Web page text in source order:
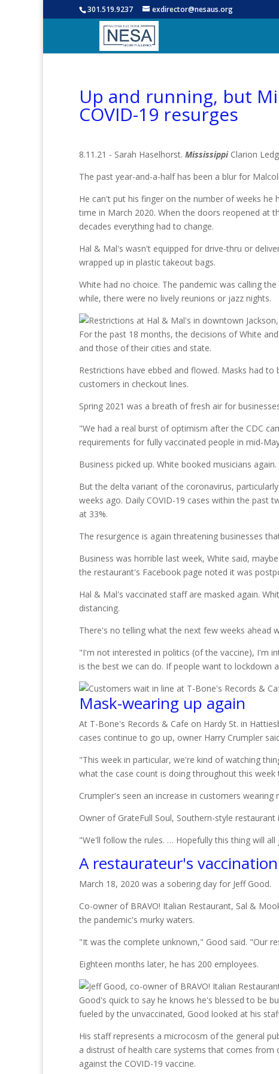
301.519.9237 exdirector@nesaus.org
Up and running, but
COVID-19 resurges
8.11.21 - Sarah Haselhorst. MississippiClarion
The past year-and-a-half has been a blur for
He can't put his finger on the number of weeks
time in March 2020. When the doors reopened at
decades everything had to change.
Hal & Mal's wasn't equipped for drive-thru or
wrapped up in plastic takeout bags.
White had no choice. The pandemic was calling
while, there were no lively reunions or jazz nights.
For the past 18 months, the decisions of White
and those of their cities and state.
Restrictions have ebbed and flowed. Masks had
customers in checkout lines.
Spring 2021 was a breath of fresh air for
"We had a real burst of optimism after the CDC
requirements for fully vaccinated people in mid-
Business picked up. White booked musicians
But the delta variant of the coronavirus,
weeks ago. Daily COVID-19 cases within the past
at 33%.
The resurgence is again threatening businesses
Business was horrible last week, White said,
the restaurant's Facebook page noted it was
Hal & Mal's vaccinated staff are masked again.
distancing.
There's no telling what the next few weeks ahead
"I'm not interested in politics (of the vaccine), I'm
is the best we can do. If people want to lockdown
Mask-wearing up again
At T-Bone's Records & Cafe on Hardy St. in
cases continue to go up, owner Harry Crumpler
"This week in particular, we're kind of watching
what the case count is doing throughout this
Crumpler's seen an increase in customers
Owner of GrateFull Soul, Southern-style
"We'll follow the rules. … Hopefully this thing will
A restaurateur's
March 18, 2020 was a sobering day for Jeff Good.
Co-owner of BRAVO! Italian Restaurant, Sal &
the pandemic's murky waters.
"It was the complete unknown," Good said. "Our
Eighteen months later, he has 200 employees.
Good's quick to say he knows he's blessed to be
fueled by the unvaccinated, Good looked at his
His staff represents a microcosm of the general
a distrust of health care systems that comes from
against the COVID-19 vaccine.